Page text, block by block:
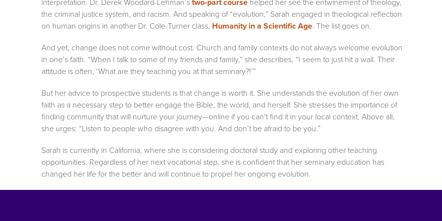
the criminal justice system, and racism. And speaking of “evolution,” Sarah engaged in theological reflection
on human origins in another Dr. Cole-Turner class, Humanity in a Scientific Age. The list goes on.
And yet, change does not come without cost. Church and family contexts do not always welcome evolution
in one’s faith. “When I talk to some of my friends and family,” she describes, “I seem to just hit a wall. Their
attitude is often, ‘What are they teaching you at that seminary?!’”
But her advice to prospective students is that change is worth it. She understands the evolution of her own
faith as a necessary step to better engage the Bible, the world, and herself. She stresses the importance of
finding community that will nurture your journey—online if you can’t find it in your local context. Above all,
she urges: “Listen to people who disagree with you. And don’t be afraid to be you.”
Sarah is currently in California, where she is considering doctoral study and exploring other teaching
opportunities. Regardless of her next vocational step, she is confident that her seminary education has
changed her life for the better and will continue to propel her ongoing evolution.